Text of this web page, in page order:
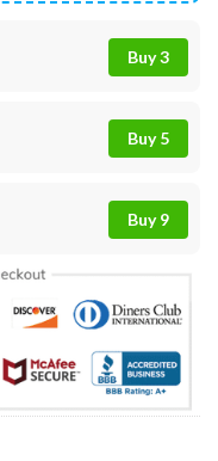
Buy 3
Buy 5
Buy 9